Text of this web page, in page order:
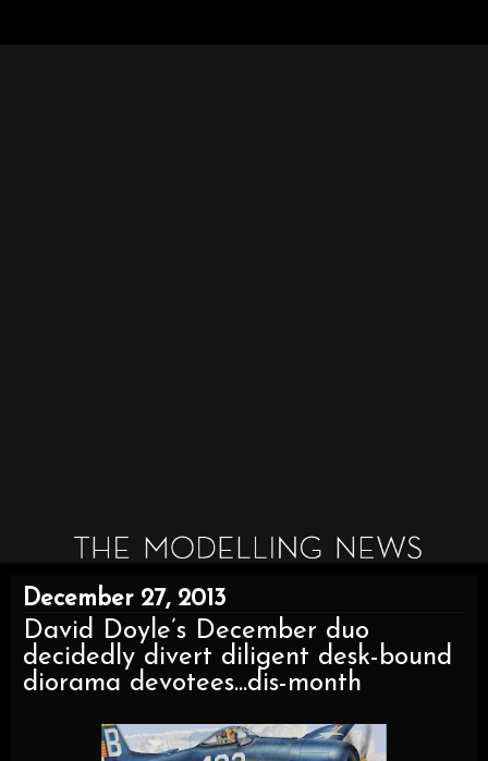
December 27, 2013
David Doyle’s December duo
decidedly divert diligent desk-bound
diorama devotees...dis-month